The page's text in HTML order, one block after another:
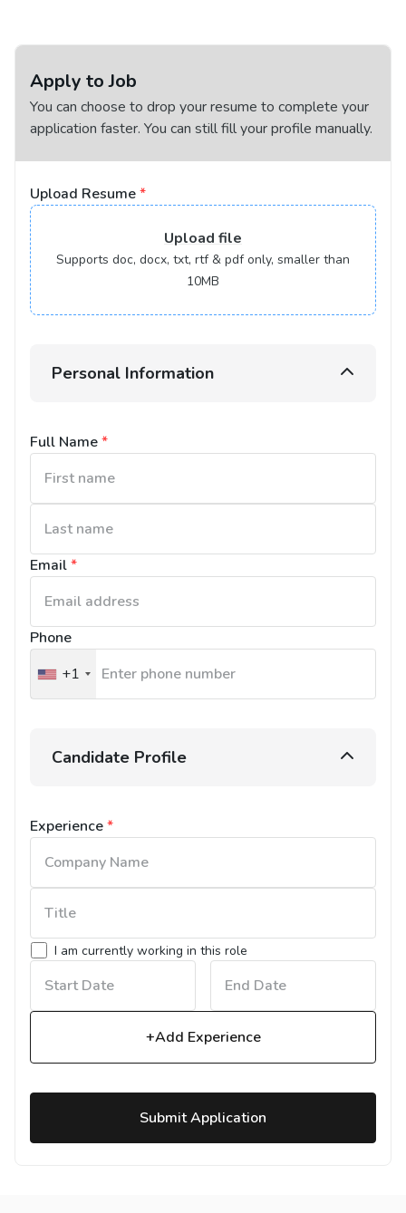
Apply to Job
You can choose to drop your resume to complete your
application faster. You can still fill your profile manually.
Upload Resume*
Upload file
Supports doc, docx, txt, rtf & pdf only, smaller than
10MB
Personal Information
Full Name*
Email*
Phone
United
States
+1
Candidate Profile
Experience*
I am currently working in this role
+Add Experience
Submit Application